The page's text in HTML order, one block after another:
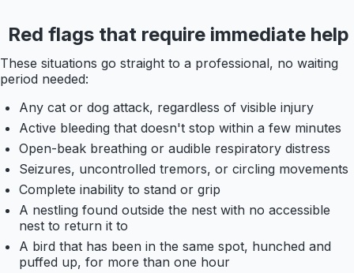
Red flags that require immediate help
These situations go straight to a professional, no waiting
period needed:
Any cat or dog attack, regardless of visible injury
Active bleeding that doesn't stop within a few minutes
Open-beak breathing or audible respiratory distress
Seizures, uncontrolled tremors, or circling movements
Complete inability to stand or grip
A nestling found outside the nest with no accessible
nest to return it to
A bird that has been in the same spot, hunched and
puffed up, for more than one hour